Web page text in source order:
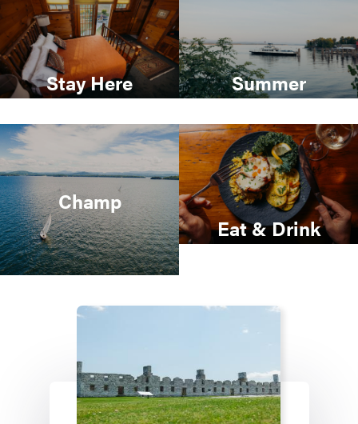
Stay Here Summer
Champ
Eat & Drink